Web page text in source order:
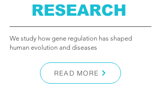
RESEARCH
We study how gene regulation has shaped
human evolution and diseases
READ MORE